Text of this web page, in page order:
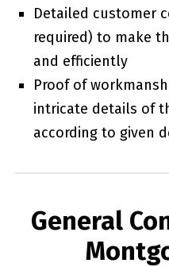
Detailed customer
required) to make
and efficiently
Proof of
intricate details of
according to given
General